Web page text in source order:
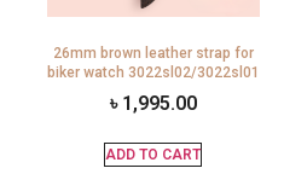
26mm brown leather strap for
biker watch 3022sl02/3022sl01
৳ 1,995.00
ADD TO CART